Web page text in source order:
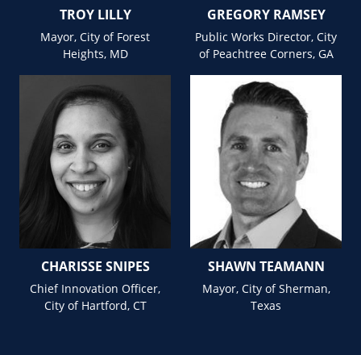
TROY LILLY
Mayor, City of Forest
Heights, MD
GREGORY RAMSEY
Public Works Director, City
of Peachtree Corners, GA
CHARISSE SNIPES
Chief Innovation Officer,
City of Hartford, CT
SHAWN TEAMANN
Mayor, City of Sherman,
Texas